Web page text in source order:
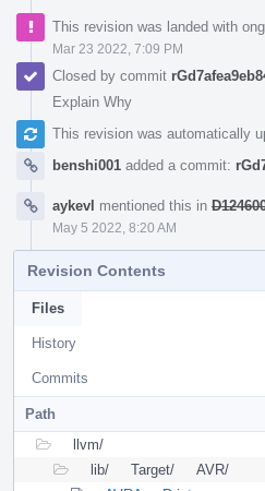
This revision was landed with
Mar 23 2022, 7:09 PM
Closed by commit
Explain Why
This revision was automatically
benshi001 added a commit:
aykevl mentioned this in
May 5 2022, 8:20 AM
Revision Contents
Files
History
Commits
Path
llvm/
lib/
Target/
AVR/